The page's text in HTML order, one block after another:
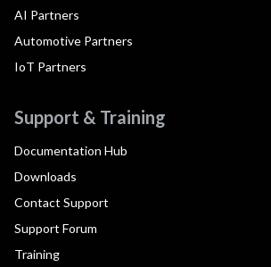
AI Partners
Automotive Partners
IoT Partners
Support & Training
Documentation Hub
Downloads
Contact Support
Support Forum
Training